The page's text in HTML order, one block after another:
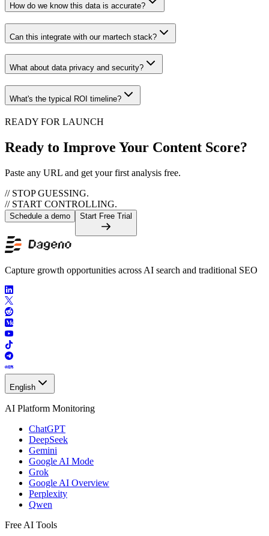
How do we know this data is accurate?
Can this integrate with our martech stack?
What about data privacy and security?
What's the typical ROI timeline?
READY FOR LAUNCH
Ready to Improve Your Content Score?
Paste any URL and get your first analysis free.
// STOP GUESSING.
// START CONTROLLING.
Schedule a demo Start Free Trial
Capture growth opportunities across AI search and traditional SEO
English
AI Platform Monitoring
ChatGPT
DeepSeek
Gemini
Google AI Mode
Grok
Google AI Overview
Perplexity
Qwen
Free AI Tools